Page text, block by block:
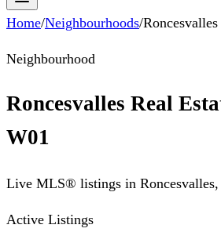
Home/Neighbourhoods/Roncesvalles
Neighbourhood
Roncesvalles Real
W01
Live MLS® listings in Roncesvalles,
Active Listings